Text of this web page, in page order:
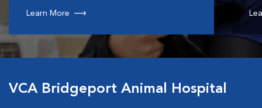
Learn More
VCA Bridgeport Animal Hospital